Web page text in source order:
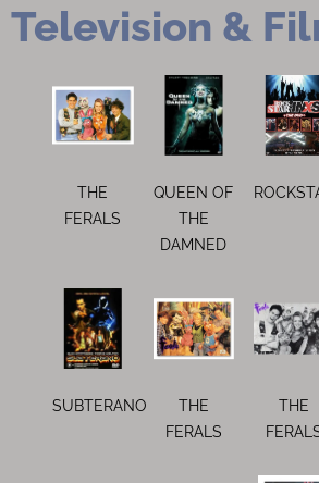
Television &
THE
FERALS
QUEEN OF
THE
DAMNED
SUBTERANO
THE
FERALS
THE